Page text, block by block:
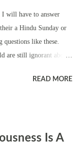
will have to answer
a Hindu Sunday or
like these.
are still ignorant about
a Hindu without
Mantra, while
READ MORE
Is A